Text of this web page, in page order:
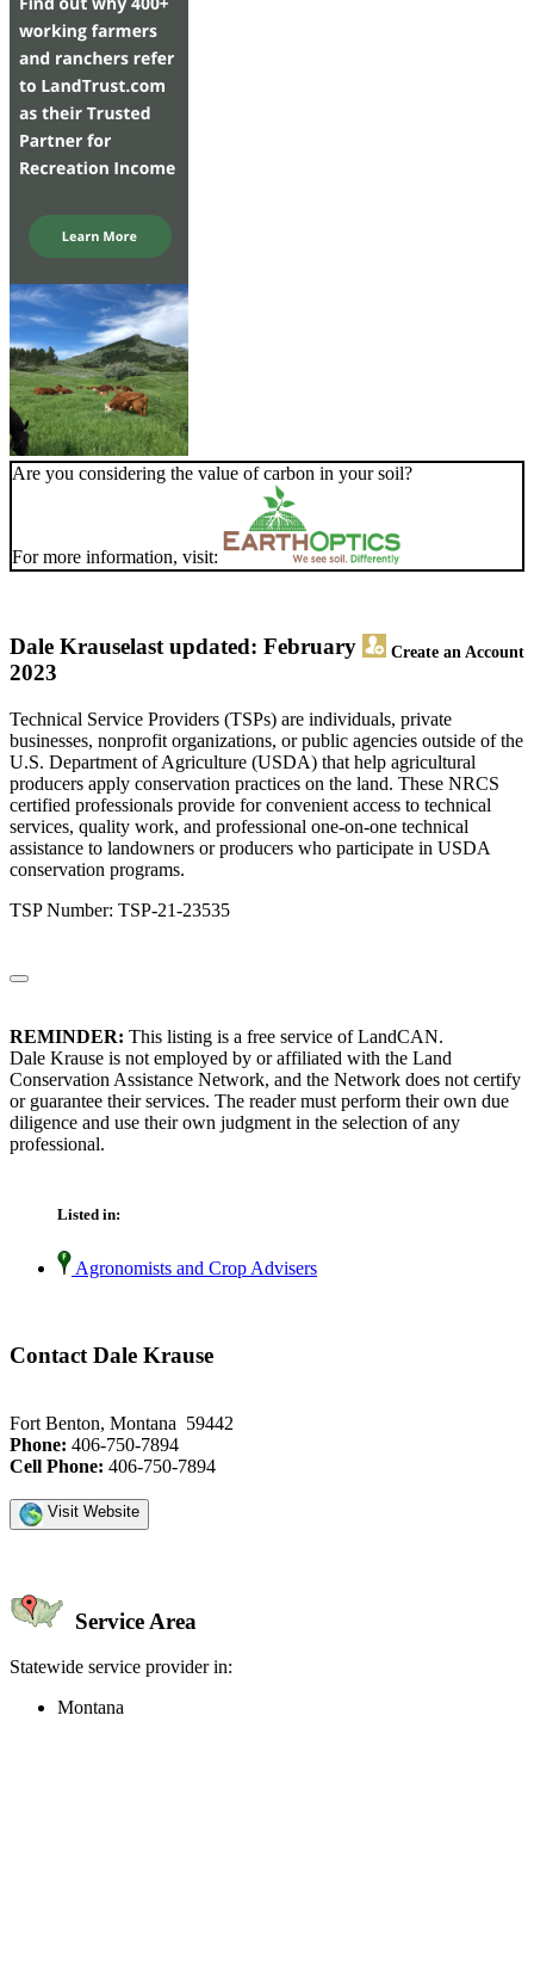
Are you considering the value of carbon in your soil?
For more information, visit:
Dale Krause Create an Account
last updated: February
2023
Technical Service Providers (TSPs) are individuals, private
businesses, nonprofit organizations, or public agencies outside of the
U.S. Department of Agriculture (USDA) that help agricultural
producers apply conservation practices on the land. These NRCS
certified professionals provide for convenient access to technical
services, quality work, and professional one-on-one technical
assistance to landowners or producers who participate in USDA
conservation programs.
TSP Number: TSP-21-23535
REMINDER: This listing is a free service of LandCAN.
Dale Krause is not employed by or affiliated with the Land
Conservation Assistance Network, and the Network does not certify
or guarantee their services. The reader must perform their own due
diligence and use their own judgment in the selection of any
professional.
Listed in:
Agronomists and Crop Advisers
Contact Dale Krause
Fort Benton, Montana 59442
Phone: 406-750-7894
Cell Phone: 406-750-7894
Visit Website
Service Area
Statewide service provider in:
Montana